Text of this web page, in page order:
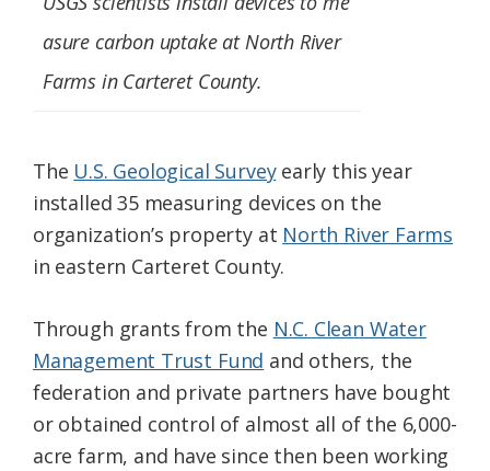
asure carbon uptake at North River
Farms in Carteret County.
The U.S. Geological Surveyearly this year
installed 35 measuring devices on the
organization’s property at North River Farms
in eastern Carteret County.
Through grants from the N.C. Clean Water
Management Trust Fund and others, the
federation and private partners have bought
or obtained control of almost all of the 6,000-
acre farm, and have since then been working